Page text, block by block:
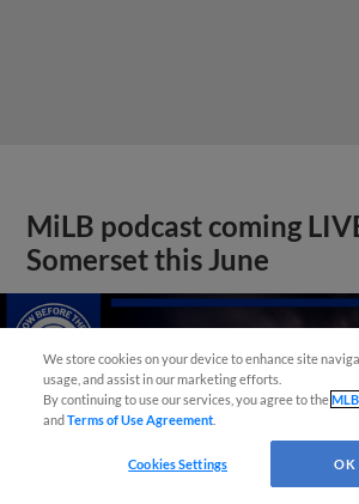
MiLB podcast coming
Somerset this June
We store cookies on your device to enhance site
usage, and assist in our marketing efforts.
By continuing to use our services, you agree to the
andTerms of Use Agreement
Cookies Settings OK